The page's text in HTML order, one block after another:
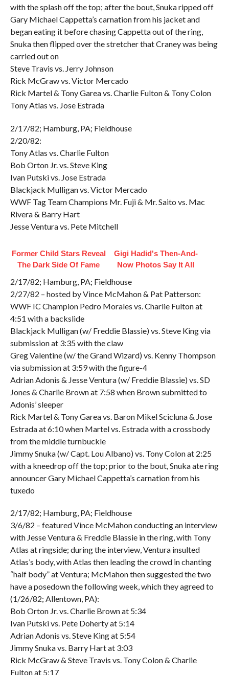
with the splash off the top; after the bout, Snuka ripped off
Gary Michael Cappetta’s carnation from his jacket and
began eating it before chasing Cappetta out of the ring,
Snuka then flipped over the stretcher that Craney was being
carried out on
Steve Travis vs. Jerry Johnson
Rick McGraw vs. Victor Mercado
Rick Martel & Tony Garea vs. Charlie Fulton & Tony Colon
Tony Atlas vs. Jose Estrada
2/17/82; Hamburg, PA; Fieldhouse
2/20/82:
Tony Atlas vs. Charlie Fulton
Bob Orton Jr. vs. Steve King
Ivan Putski vs. Jose Estrada
Blackjack Mulligan vs. Victor Mercado
WWF Tag Team Champions Mr. Fuji & Mr. Saito vs. Mac
Rivera & Barry Hart
Jesse Ventura vs. Pete Mitchell
Former Child Stars Reveal
The Dark Side Of Fame
Gigi Hadid's Then-And-
Now Photos Say It All
2/17/82; Hamburg, PA; Fieldhouse
2/27/82 – hosted by Vince McMahon & Pat Patterson:
WWF IC Champion Pedro Morales vs. Charlie Fulton at
4:51 with a backslide
Blackjack Mulligan (w/ Freddie Blassie) vs. Steve King via
submission at 3:35 with the claw
Greg Valentine (w/ the Grand Wizard) vs. Kenny Thompson
via submission at 3:59 with the figure-4
Adrian Adonis & Jesse Ventura (w/ Freddie Blassie) vs. SD
Jones & Charlie Brown at 7:58 when Brown submitted to
Adonis’ sleeper
Rick Martel & Tony Garea vs. Baron Mikel Scicluna & Jose
Estrada at 6:10 when Martel vs. Estrada with a crossbody
from the middle turnbuckle
Jimmy Snuka (w/ Capt. Lou Albano) vs. Tony Colon at 2:25
with a kneedrop off the top; prior to the bout, Snuka ate ring
announcer Gary Michael Cappetta’s carnation from his
tuxedo
2/17/82; Hamburg, PA; Fieldhouse
3/6/82 – featured Vince McMahon conducting an interview
with Jesse Ventura & Freddie Blassie in the ring, with Tony
Atlas at ringside; during the interview, Ventura insulted
Atlas’s body, with Atlas then leading the crowd in chanting
“half body” at Ventura; McMahon then suggested the two
have a posedown the following week, which they agreed to
(1/26/82; Allentown, PA):
Bob Orton Jr. vs. Charlie Brown at 5:34
Ivan Putski vs. Pete Doherty at 5:14
Adrian Adonis vs. Steve King at 5:54
Jimmy Snuka vs. Barry Hart at 3:03
Rick McGraw & Steve Travis vs. Tony Colon & Charlie
Fulton at 5:17